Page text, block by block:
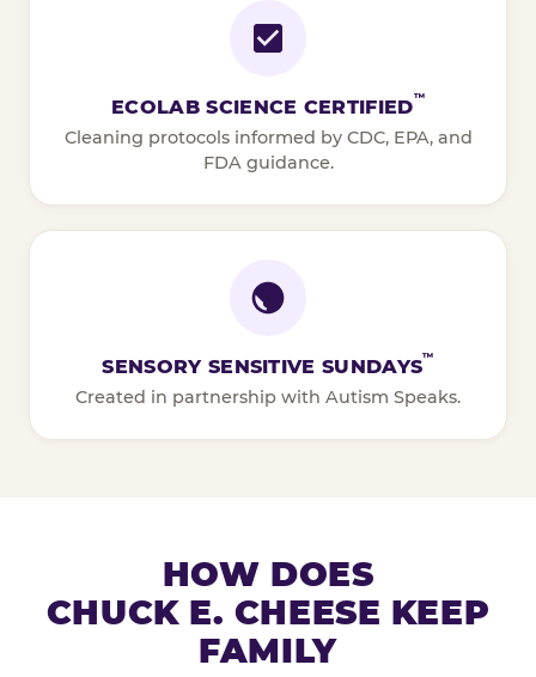
ECOLAB SCIENCE CERTIFIED™
Cleaning protocols informed by CDC, EPA, and
FDA guidance.
SENSORY SENSITIVE SUNDAYS™
Created in partnership with Autism Speaks.
HOW DOES
CHUCK E. CHEESE KEEP
FAMILY